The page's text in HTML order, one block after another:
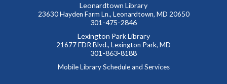
Work to create our very own imaginary “Summer Reading
Land”, building a colorful mural together! Kids will create
their own dinosaurs to add to our community backdrop.
Summer Snacks- Bocadillos para el Verano
Leonardtown Library
23630 Hayden Farm Ln., Leonardtown, MD 20650
301-475-2846
Lexington Park Library
21677 FDR Blvd., Lexington Park, MD
301-863-8188
Mobile Library Schedule and Services